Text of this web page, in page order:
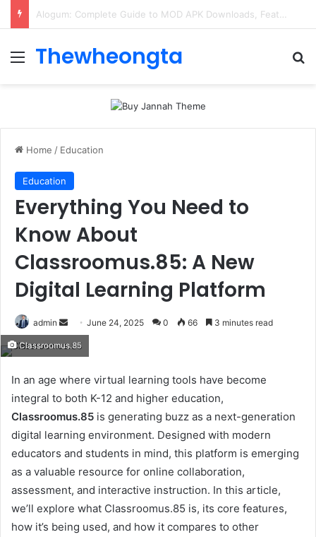
Menu
Thewheongta
Home / Education
Education
Everything You Need to
Know About
Classroomus.85: A New
Digital Learning Platform
admin
Send
email
June 24, 2025 0 66 3 minutes read
Classroomus.85
In an age where virtual learning tools have become
integral to both K-12 and higher education,
Classroomus.85 is generating buzz as a next-generation
digital learning environment. Designed with modern
educators and students in mind, this platform is emerging
as a valuable resource for online collaboration,
assessment, and interactive instruction. In this article,
we’ll explore what Classroomus.85 is, its core features,
how it’s being used, and how it compares to other